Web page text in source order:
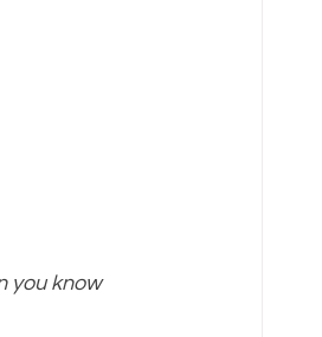
you know